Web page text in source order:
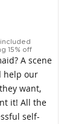
15% off
A scene
help our
want,
it! All the
self-